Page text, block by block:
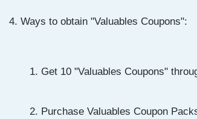
Ways to obtain "Valuables Coupons":
Get 10 "Valuables Coupons"
Purchase Valuables Coupon